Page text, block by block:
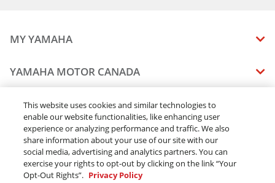
2020 FX HO
2020 FX CRUISER SVHO
2020 275SE
2020 GP1800R SVHO
2020 AR210
2020 SX210
2020 AR240
MY YAMAHA
MANUALS
VEHICLE RECALL STATUS
YAMAHA MOTOR CANADA
CAREERS
STAY OUTDOORS
BLOG
CONTACT US
DEALERS
FIND A DEALER
BECOME A DEALER
ELITE DEALER
LEGAL
TERMS & CONDITIONS - WEBSITE
ONLINE ORDERS
This website uses cookies and similar technologies to
enable our website functionalities, like enhancing user
experience or analyzing performance and traffic. We also
share information about your use of our site with our
social media, advertising and analytics partners. You can
exercise your rights to opt-out by clicking on the link “Your
Opt-Out Rights”. Privacy Policy